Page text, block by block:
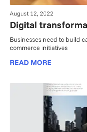
August 12, 2022
Digital
Businesses need to build
commerce initiatives
READ MORE